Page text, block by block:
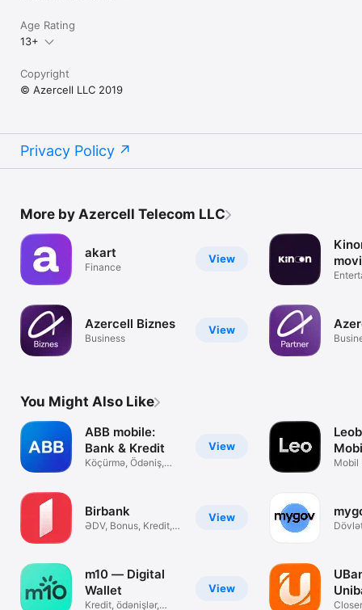
Age Rating
13+
Copyright
© Azercell LLC 2019
Privacy Policy
More by Azercell Telecom LLC
View
akart
Finance
View
Azercell Biznes
Business
You Might Also Like
View
ABB mobile:
Bank & Kredit
Köçürmə, Ödəniş,
View
Birbank
ƏDV, Bonus, Kredit,
View
m10 — Digital
Wallet
Kredit, ödənişlər,
Kart
Mobil